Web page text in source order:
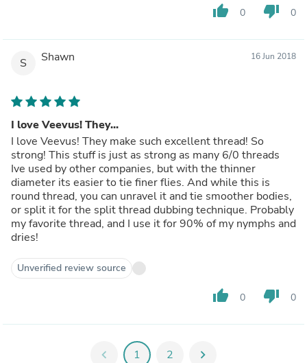
thumb_up 0 thumb_down 0
S Shawn 16 Jun 2018
I love Veevus! They...
I love Veevus! They make such excellent thread! So
strong! This stuff is just as strong as many 6/0 threads
Ive used by other companies, but with the thinner
diameter its easier to tie finer flies. And while this is
round thread, you can unravel it and tie smoother bodies,
or split it for the split thread dubbing technique. Probably
my favorite thread, and I use it for 90% of my nymphs and
dries!
Unverified review source
thumb_up 0 thumb_down 0
chevron_left 1 2 chevron_right